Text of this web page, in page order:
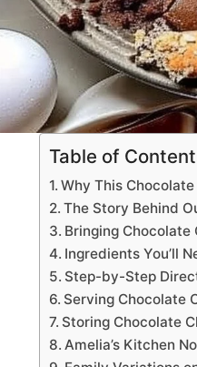
Table of
Why This
The Story Behind
Bringing Chocolate
Ingredients You’ll
Step-by-Step
Serving Chocolate
Storing Chocolate
Amelia’s Kitchen